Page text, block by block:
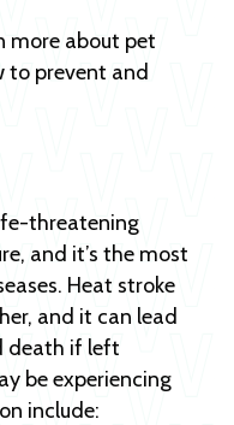
more about pet
to prevent and
threatening
and it’s the most
Heat stroke
and it can lead
death if left
be experiencing
include: